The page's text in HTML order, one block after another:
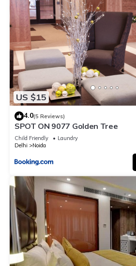
US $15
4.0(5 Reviews)
SPOT ON 9077 Golden Tree
Child Friendly
Laundry
Delhi
Noida